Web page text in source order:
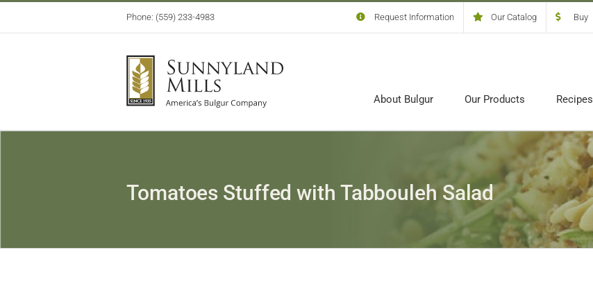
Phone: (559) 233-4983 Request Information Our Catalog Buy
About Bulgur Our Products Recipes
Tomatoes Stuffed with Tabbouleh Salad